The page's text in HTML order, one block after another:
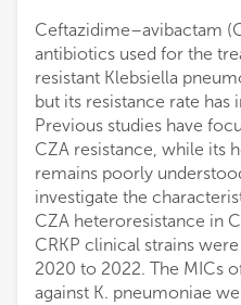
Ceftazidime–avibactam
antibiotics used for the
resistant Klebsiella
but its resistance rate has
Previous studies have
CZA resistance, while its
remains poorly
investigate the
CZA heteroresistance in
CRKP clinical strains
2020 to 2022. The MICs
against K. pneumoniae